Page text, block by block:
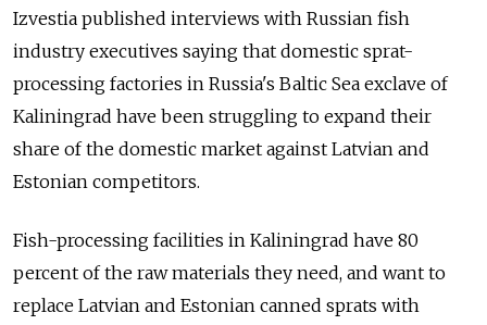
Izvestia published interviews with Russian fish
industry executives saying that domestic sprat-
processing factories in Russia's Baltic Sea exclave of
Kaliningrad have been struggling to expand their
share of the domestic market against Latvian and
Estonian competitors.
Fish-processing facilities in Kaliningrad have 80
percent of the raw materials they need, and want to
replace Latvian and Estonian canned sprats with